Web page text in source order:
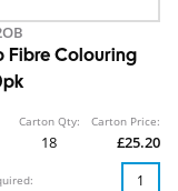
Fibre Colouring
Carton Qty:
18
Carton Price:
£25.20